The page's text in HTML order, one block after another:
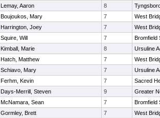
Lemay, Aaron 8
Boujoukos, Mary 7
West
Harrington, Joey 7
West
Squire, Will 7
Bromfield
Kimball, Marie 8
Ursuline
Hatch, Matthew 7
West
Schiavo, Mary 7
Ursuline
Ferhm, Kevin 7
Sacred
Days-Merrill, Steven 9
Greater
McNamara, Sean 7
Bromfield
Gormley, Brett 7
West